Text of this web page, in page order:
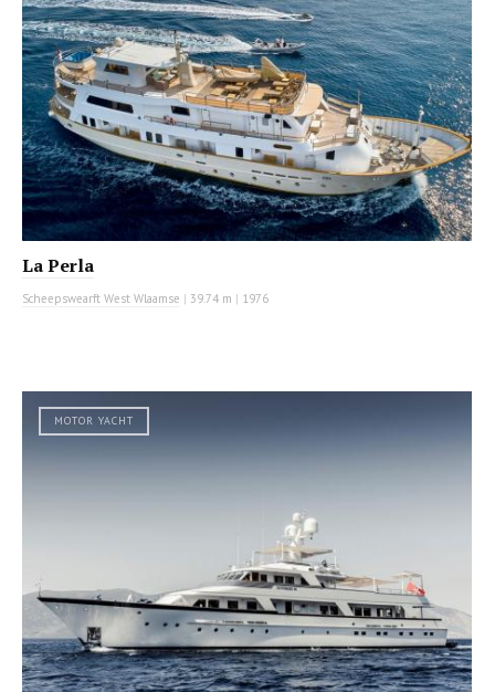
La Perla
Scheepswearft West Wlaamse | 39.74 m | 1976
MOTOR YACHT